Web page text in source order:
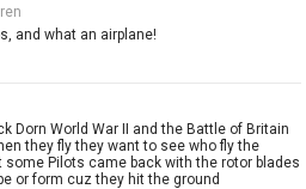
and what an airplane!
Dorn World War II and the Battle of Britain
they fly they want to see who fly the
some Pilots came back with the rotor blades
or form cuz they hit the ground